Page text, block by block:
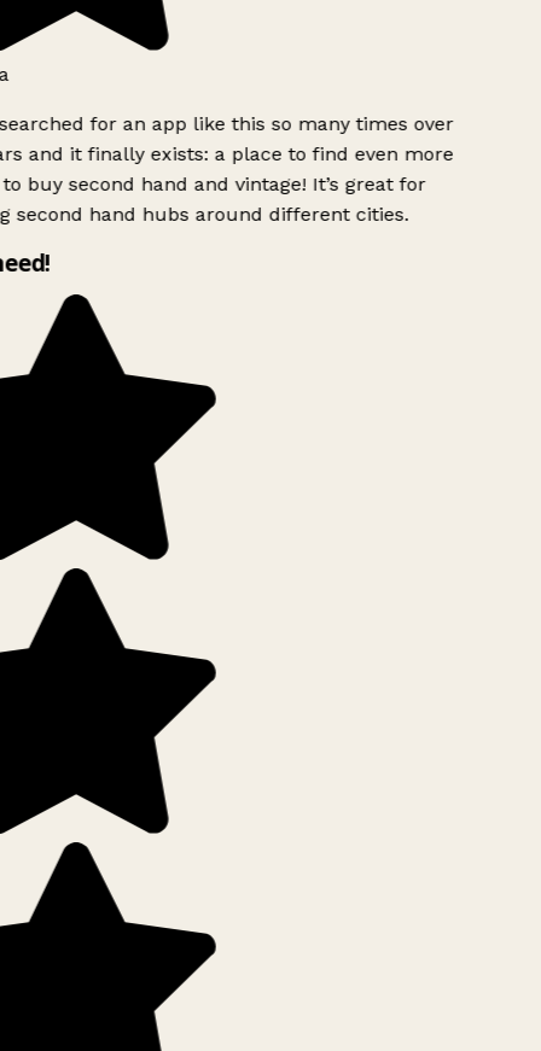
for an app like this so many times over
and it finally exists: a place to find even more
buy second hand and vintage! It’s great for
second hand hubs around different cities.